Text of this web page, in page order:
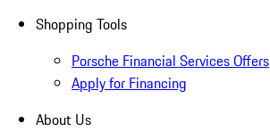
Shopping Tools
Porsche Financial Services Offers
Apply for Financing
About Us